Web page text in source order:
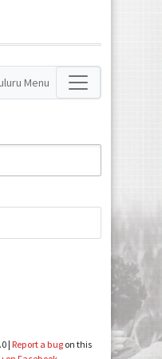
Menu
| Report a bugon this